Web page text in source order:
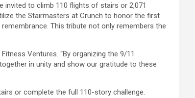
invited to climb 110 flights of stairs or 2,071
the Stairmasters at Crunch to honor the first
This tribute not only remembers the
Ventures. “By organizing the 9/11
in unity and show our gratitude to these
or complete the full 110-story challenge.